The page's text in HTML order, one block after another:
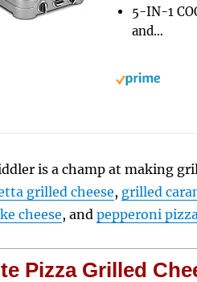
5-IN-1
and…
is a champ at making
grilled cheese, grilled
cheese, andpepperoni
Pizza Grilled